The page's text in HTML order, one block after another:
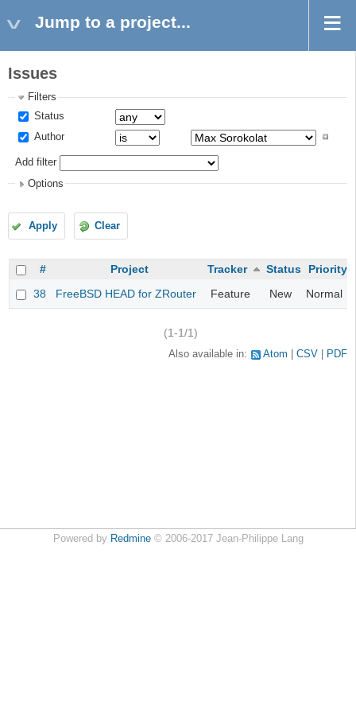
Jump to a project...
Issues
Filters
Status
Author
Add filter
Options
Apply Clear
# Project Tracker Status Priority
38
FreeBSD HEAD for ZRouter Feature New Normal
(1-1/1)
Also available in: Atom CSV PDF
Powered by Redmine© 2006-2017 Jean-Philippe Lang